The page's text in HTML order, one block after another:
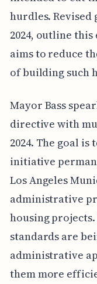
hurdles.
2024, outline
aims to reduce
of building such
Mayor Bass
directive with
2024. The goal
initiative
Los Angeles
administrative
housing
standards are
administrative
them more